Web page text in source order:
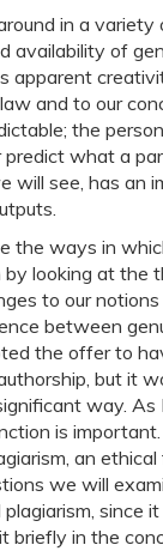
in a
availability of
apparent
and to our
the
predict what a
will see, has an
the ways in
looking at the
to our
between
the offer to
but it
way.
is
an
we will
since
briefly in the